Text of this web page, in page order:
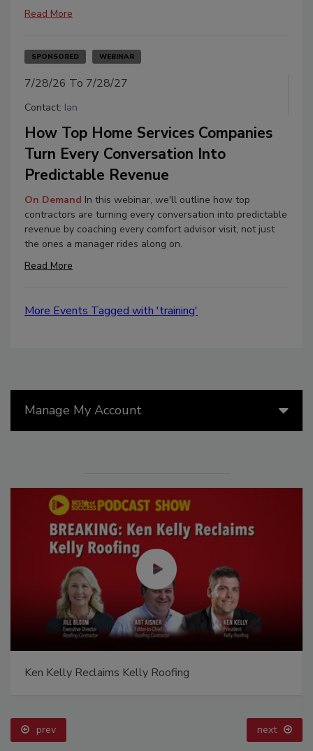
Read More
SPONSORED WEBINAR
7/28/26 To 7/28/27
Contact: Ian
How Top Home Services Companies
Turn Every Conversation Into
Predictable Revenue
On Demand In this webinar, we'll outline how top
contractors are turning every conversation into predictable
revenue by coaching every comfort advisor visit, not just
the ones a manager rides along on.
Read More
More Events Tagged with 'training'
Manage My Account
Ken Kelly Reclaims Kelly Roofing
prev next